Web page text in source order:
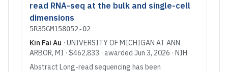
read RNA-seq at the bulk and single-cell
dimensions
5R35GM158052-02
Kin Fai Au · UNIVERSITY OF MICHIGAN AT ANN
ARBOR, MI · $462,833 · awarded Jun 3, 2026 · NIH
Abstract Long-read sequencing has been